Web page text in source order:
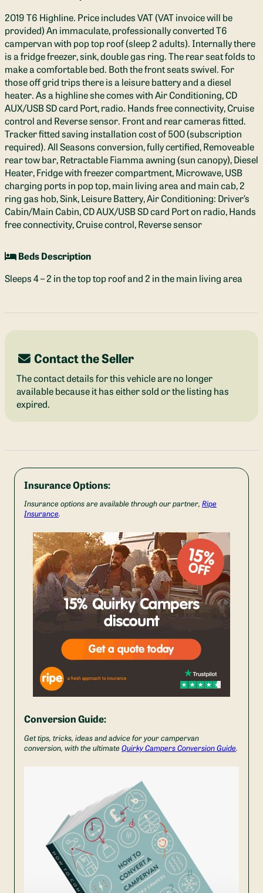
2019 T6 Highline. Price includes VAT (VAT invoice will be
provided) An immaculate, professionally converted T6
campervan with pop top roof (sleep 2 adults). Internally there
is a fridge freezer, sink, double gas ring. The rear seat folds to
make a comfortable bed. Both the front seats swivel. For
those off grid trips there is a leisure battery and a diesel
heater. As a highline she comes with Air Conditioning, CD
AUX/USB SD card Port, radio. Hands free connectivity, Cruise
control and Reverse sensor. Front and rear cameras fitted.
Tracker fitted saving installation cost of 500 (subscription
required). All Seasons conversion, fully certified, Removeable
rear tow bar, Retractable Fiamma awning (sun canopy), Diesel
Heater, Fridge with freezer compartment, Microwave, USB
charging ports in pop top, main living area and main cab, 2
ring gas hob, Sink, Leisure Battery, Air Conditioning: Driver’s
Cabin/Main Cabin, CD AUX/USB SD card Port on radio, Hands
free connectivity, Cruise control, Reverse sensor
Beds Description
Sleeps 4 – 2 in the top top roof and 2 in the main living area
Contact the Seller
The contact details for this vehicle are no longer
available because it has either sold or the listing has
expired.
Insurance Options:
Insurance options are available through our partner, Ripe
Insurance.
Conversion Guide:
Get tips, tricks, ideas and advice for your campervan
conversion, with the ultimateQuirky Campers Conversion Guide.